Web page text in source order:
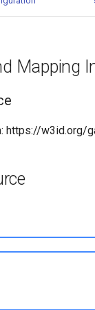
Mapping
https://w3id.org/